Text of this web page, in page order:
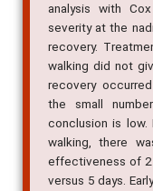
analysis with
severity at the
recovery.
walking did not
recovery
the small
conclusion is
walking, there
effectiveness of 2
versus 5 days.